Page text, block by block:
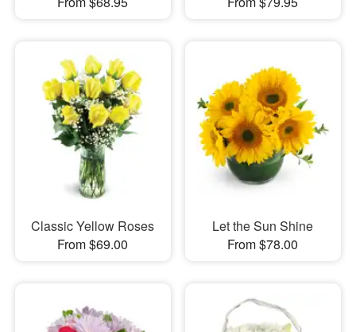
Classic Yellow Roses
From $69.00
Let the Sun Shine
From $78.00